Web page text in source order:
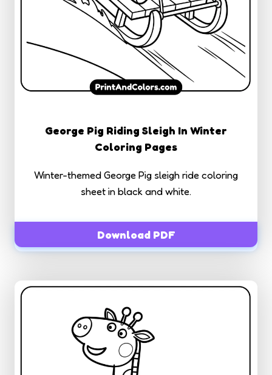
George Pig Riding Sleigh In Winter
Coloring Pages
Winter-themed George Pig sleigh ride coloring
sheet in black and white.
Download PDF